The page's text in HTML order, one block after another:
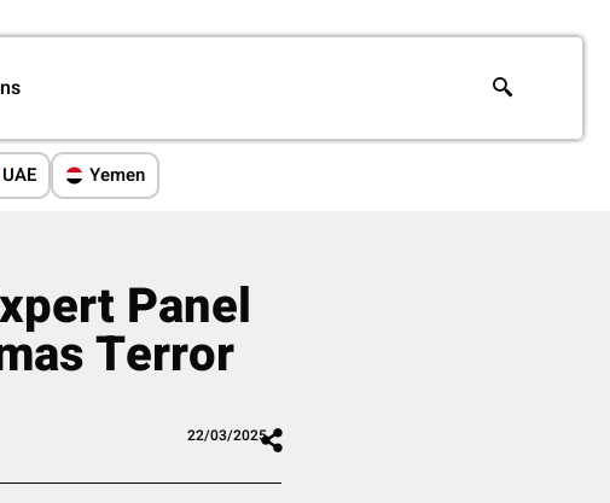
UAE Yemen
Panel
Terror
22/03/2025